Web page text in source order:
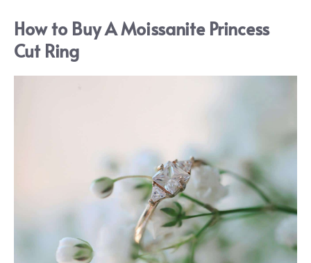
How to Buy A Moissanite Princess
Cut Ring